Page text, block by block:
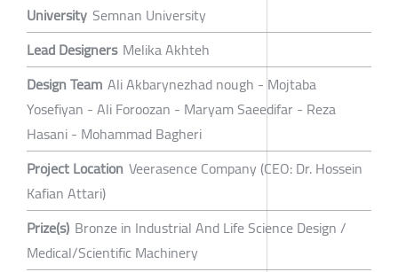
University Semnan University
Lead Designers Melika Akhteh
Design Team Ali Akbarynezhad nough - Mojtaba
Yosefiyan - Ali Foroozan - Maryam Saeedifar - Reza
Hasani - Mohammad Bagheri
Project Location Veerasence Company (CEO: Dr. Hossein
Kafian Attari)
Prize(s) Bronze in Industrial And Life Science Design /
Medical/Scientific Machinery